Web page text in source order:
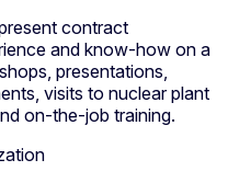
contract
and know-how on a
presentations,
visits to nuclear plant
on-the-job training.